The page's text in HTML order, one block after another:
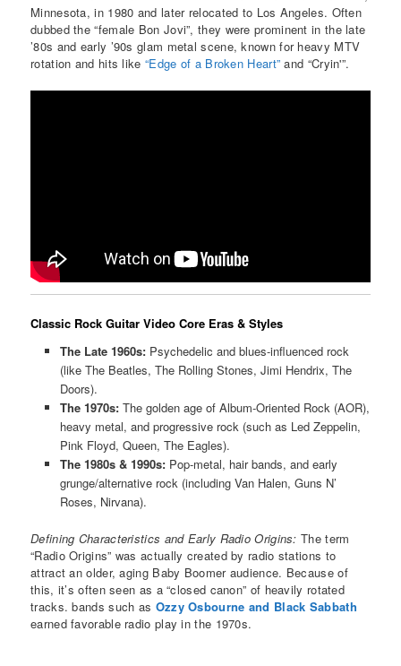
Minnesota, in 1980 and later relocated to Los Angeles. Often
dubbed the “female Bon Jovi”, they were prominent in the late
’80s and early ’90s glam metal scene, known for heavy MTV
rotation and hits like “Edge of a Broken Heart” and “Cryin'”.
Classic Rock Guitar Video Core Eras & Styles
The Late 1960s: Psychedelic and blues-influenced rock
(like The Beatles, The Rolling Stones, Jimi Hendrix, The
Doors).
The 1970s:The golden age of Album-Oriented Rock (AOR),
heavy metal, and progressive rock (such as Led Zeppelin,
Pink Floyd, Queen, The Eagles).
The 1980s & 1990s:Pop-metal, hair bands, and early
grunge/alternative rock (including Van Halen, Guns N’
Roses, Nirvana).
Defining Characteristics and Early Radio Origins:The term
“Radio Origins” was actually created by radio stations to
attract an older, aging Baby Boomer audience. Because of
this, it’s often seen as a “closed canon” of heavily rotated
tracks. bands such as Ozzy Osbourne and Black Sabbath
earned favorable radio play in the 1970s.